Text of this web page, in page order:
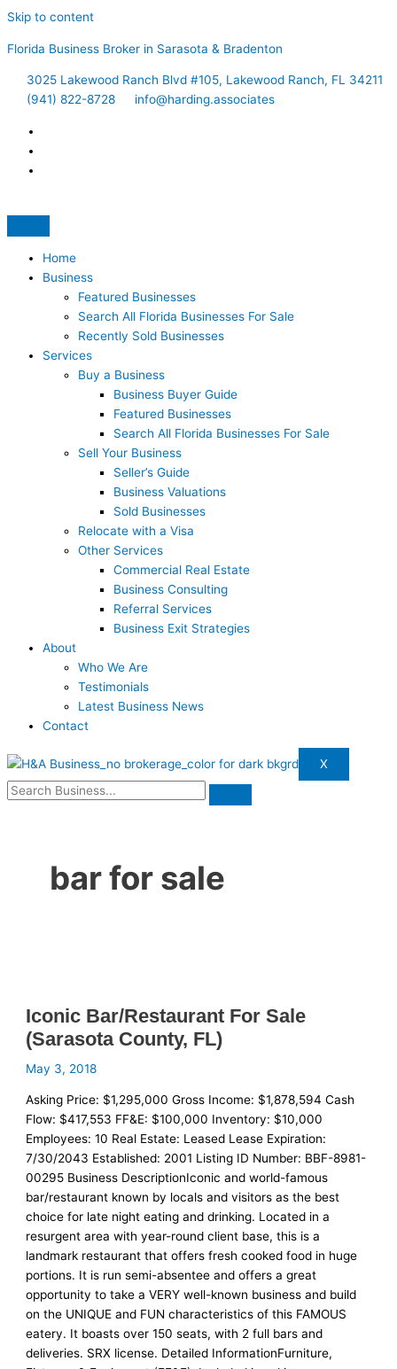
Skip to content
Florida Business Broker in Sarasota & Bradenton
3025 Lakewood Ranch Blvd #105, Lakewood Ranch, FL 34211
(941) 822-8728
info@harding.associates
Home
Business
Featured Businesses
Search All Florida Businesses For Sale
Recently Sold Businesses
Services
Buy a Business
Business Buyer Guide
Featured Businesses
Search All Florida Businesses For Sale
Sell Your Business
Seller’s Guide
Business Valuations
Sold Businesses
Relocate with a Visa
Other Services
Commercial Real Estate
Business Consulting
Referral Services
Business Exit Strategies
About
Who We Are
Testimonials
Latest Business News
Contact
X
bar for sale
Iconic Bar/Restaurant For Sale
(Sarasota County, FL)
May 3, 2018
Asking Price: $1,295,000 Gross Income: $1,878,594 Cash
Flow: $417,553 FF&E: $100,000 Inventory: $10,000
Employees: 10 Real Estate: Leased Lease Expiration:
7/30/2043 Established: 2001 Listing ID Number: BBF-8981-
00295 Business DescriptionIconic and world-famous
bar/restaurant known by locals and visitors as the best
choice for late night eating and drinking. Located in a
resurgent area with year-round client base, this is a
landmark restaurant that offers fresh cooked food in huge
portions. It is run semi-absentee and offers a great
opportunity to take a VERY well-known business and build
on the UNIQUE and FUN characteristics of this FAMOUS
eatery. It boasts over 150 seats, with 2 full bars and
deliveries. SRX license. Detailed InformationFurniture,